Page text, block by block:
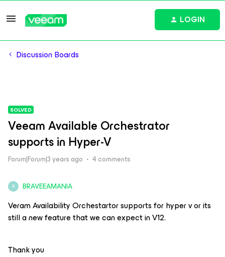
LOGIN
Discussion Boards
SOLVED
Veeam Available Orchestrator
supports in Hyper-V
Forum|Forum|3 years ago 4 comments
B BRAVEEAMANIA
Veram Availability Orchestartor supports for hyper v or its
still a new feature that we can expect in V12.
Thank you